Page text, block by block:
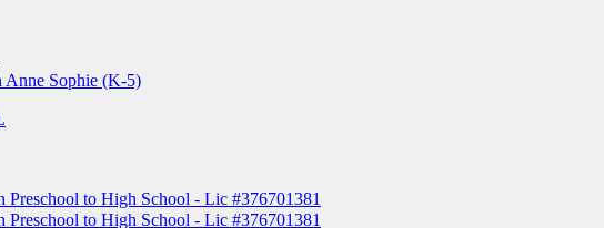
Anne Sophie (K-5)